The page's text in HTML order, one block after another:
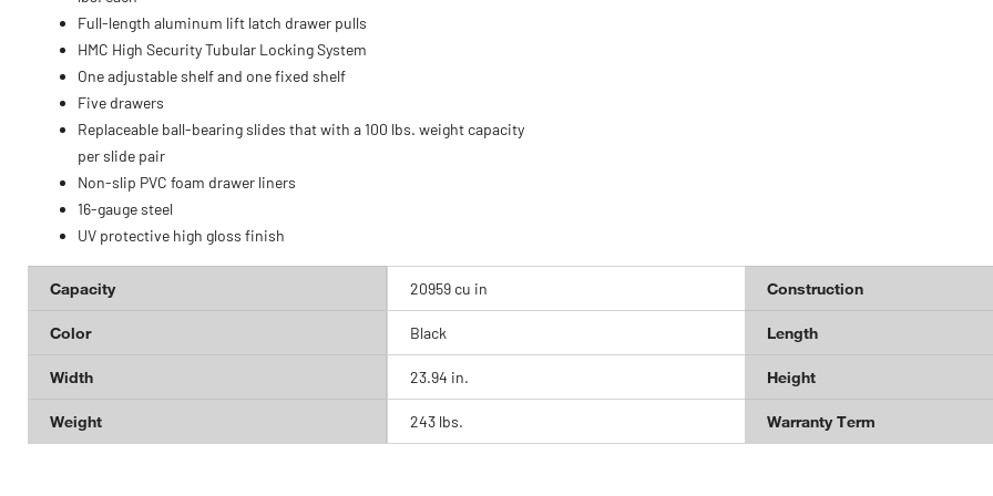
Full-length aluminum lift latch drawer pulls
HMC High Security Tubular Locking System
One adjustable shelf and one fixed shelf
Five drawers
Replaceable ball-bearing slides that with a 100 lbs. weight capacity
per slide pair
Non-slip PVC foam drawer liners
16-gauge steel
UV protective high gloss finish
Capacity 20959 cu in Construction
Color Black Length
Width 23.94 in. Height
Weight 243 lbs. Warranty Term